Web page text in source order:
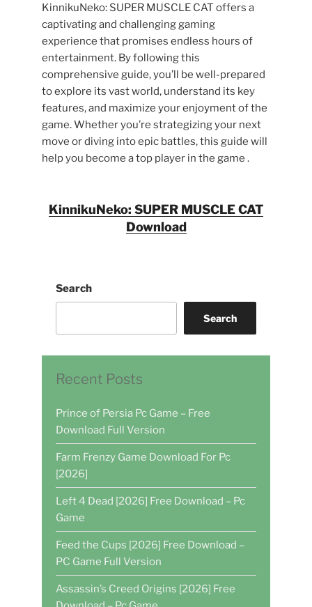
KinnikuNeko: SUPER MUSCLE CAT offers a
captivating and challenging gaming
experience that promises endless hours of
entertainment. By following this
comprehensive guide, you’ll be well-prepared
to explore its vast world, understand its key
features, and maximize your enjoyment of the
game. Whether you’re strategizing your next
move or diving into epic battles, this guide will
help you become a top player in the game .
KinnikuNeko: SUPER MUSCLE CAT
Download
Search
Search
Recent Posts
Prince of Persia Pc Game – Free
Download Full Version
Farm Frenzy Game Download For Pc
[2026]
Left 4 Dead [2026] Free Download – Pc
Game
Feed the Cups [2026] Free Download –
PC Game Full Version
Assassin’s Creed Origins [2026] Free